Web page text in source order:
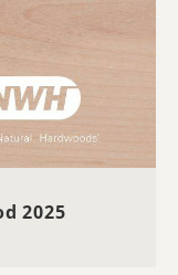
2025